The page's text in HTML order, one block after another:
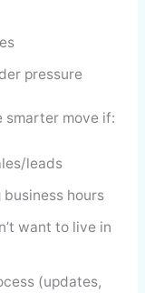
pressure
smarter move if:
leads
hours
want to live in
(updates,